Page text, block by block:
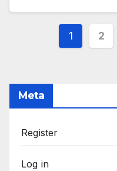
Posts
1 2
Meta
Register
Log in